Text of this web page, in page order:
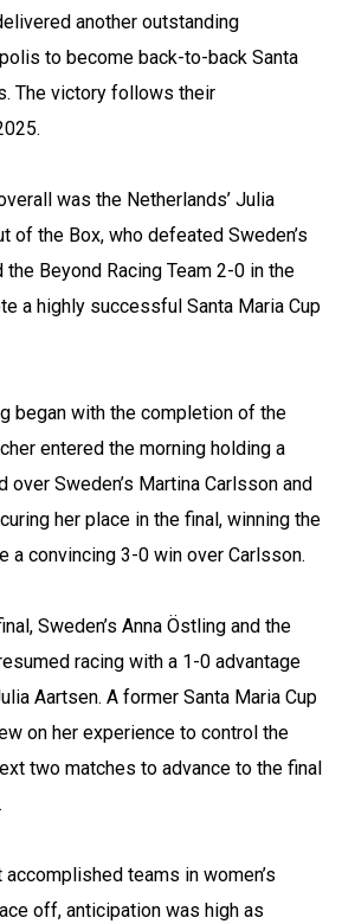
another outstanding
to become back-to-back Santa
The victory follows their
was the Netherlands’ Julia
of the Box, who defeated Sweden’s
the Beyond Racing Team 2-0 in the
a highly successful Santa Maria Cup
began with the completion of the
entered the morning holding a
over Sweden’s Martina Carlsson and
her place in the final, winning the
a convincing 3-0 win over Carlsson.
Sweden’s Anna Östling and the
racing with a 1-0 advantage
Aartsen. A former Santa Maria Cup
on her experience to control the
two matches to advance to the final
teams in women’s
off, anticipation was high as